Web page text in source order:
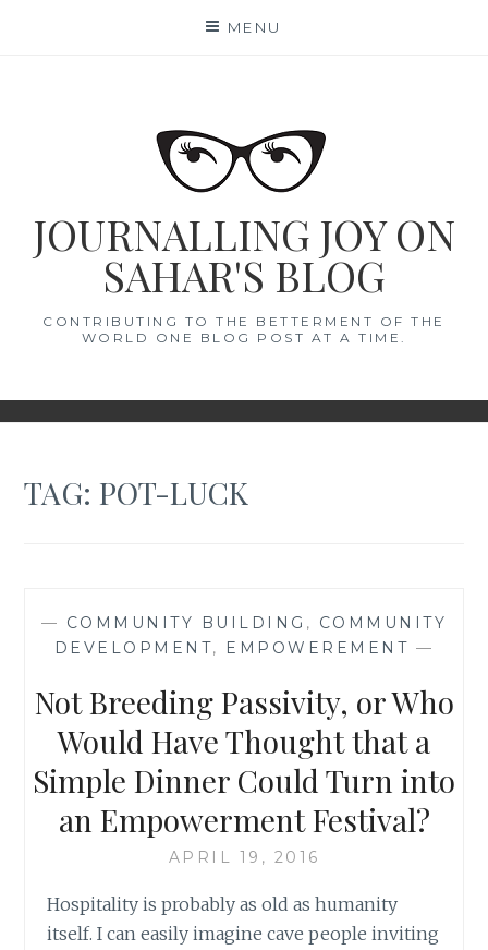
MENU
JOURNALLING JOY ON
SAHAR'S BLOG
CONTRIBUTING TO THE BETTERMENT OF THE
WORLD ONE BLOG POST AT A TIME.
TAG:POT-LUCK
— COMMUNITY BUILDING , COMMUNITY
DEVELOPMENT, EMPOWEREMENT —
Not Breeding Passivity, or Who
Would Have Thought that a
Simple Dinner Could Turn into
an Empowerment Festival?
APRIL 19, 2016
Hospitality is probably as old as humanity
itself. I can easily imagine cave people inviting